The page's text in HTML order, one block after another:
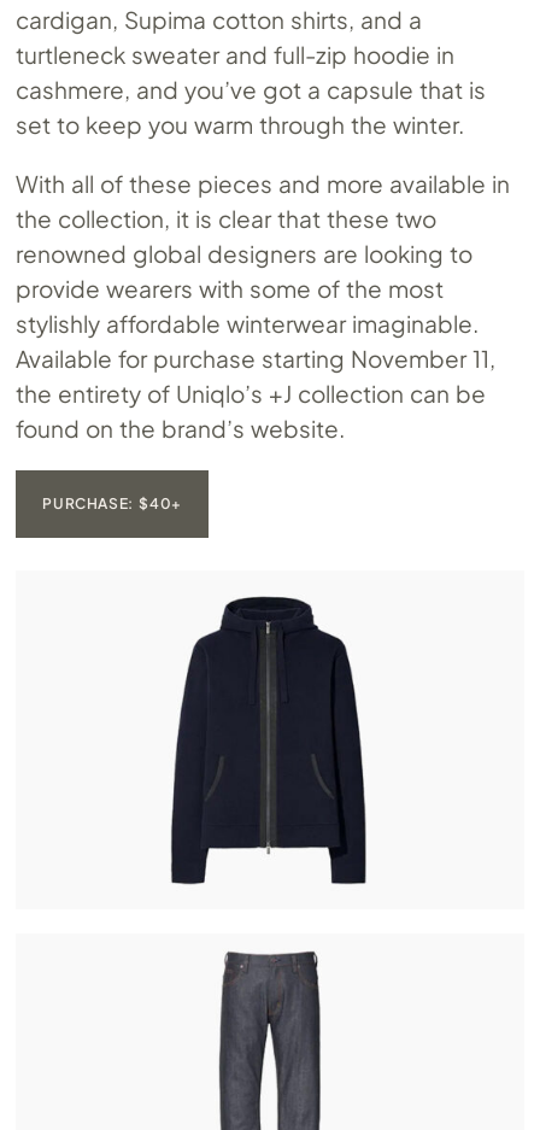
cardigan, Supima cotton shirts, and a
turtleneck sweater and full-zip hoodie in
cashmere, and you’ve got a capsule that is
set to keep you warm through the winter.
With all of these pieces and more available in
the collection, it is clear that these two
renowned global designers are looking to
provide wearers with some of the most
stylishly affordable winterwear imaginable.
Available for purchase starting November 11,
the entirety of Uniqlo’s +J collection can be
found on the brand’s website.
PURCHASE: $40+